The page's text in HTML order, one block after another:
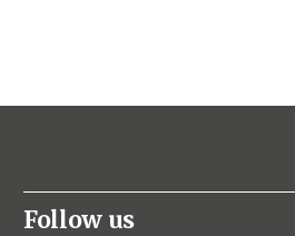
Follow us